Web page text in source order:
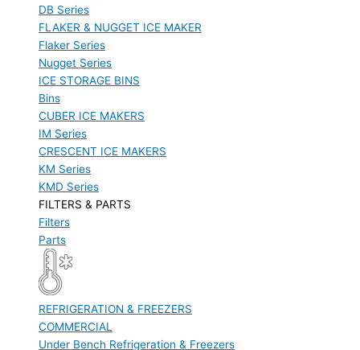
DB Series
FLAKER & NUGGET ICE MAKER
Flaker Series
Nugget Series
ICE STORAGE BINS
Bins
CUBER ICE MAKERS
IM Series
CRESCENT ICE MAKERS
KM Series
KMD Series
FILTERS & PARTS
Filters
Parts
REFRIGERATION & FREEZERS
COMMERCIAL
Under Bench Refrigeration & Freezers